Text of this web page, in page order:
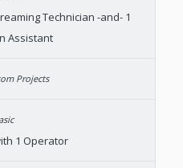
Technician -and- 1
Assistant
1 Operator